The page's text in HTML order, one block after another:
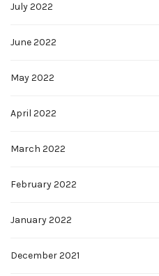
July 2022
June 2022
May 2022
April 2022
March 2022
February 2022
January 2022
December 2021